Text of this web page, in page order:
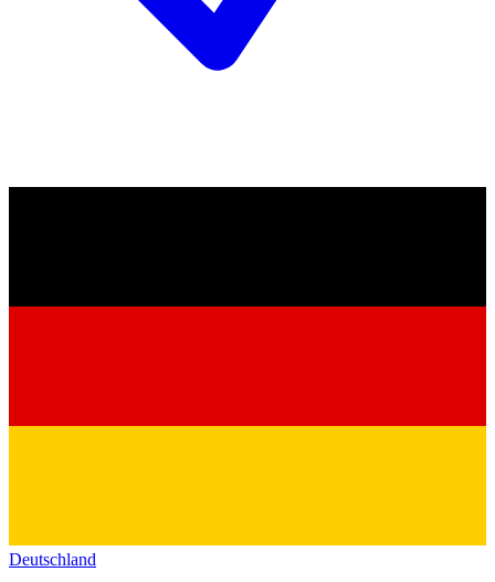
Deutschland